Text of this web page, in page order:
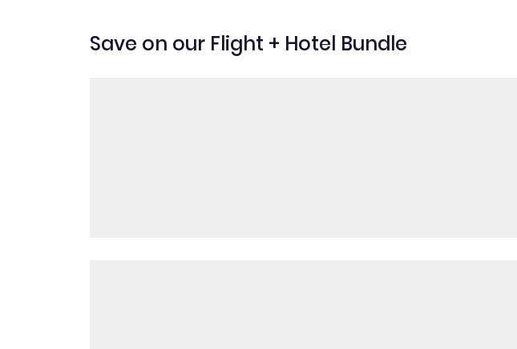
Save on our Flight + Hotel Bundle